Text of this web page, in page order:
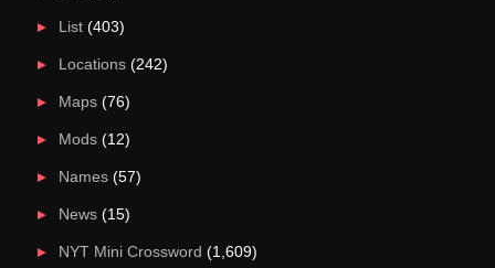
List(403)
Locations(242)
Maps(76)
Mods(12)
Names(57)
News(15)
NYT Mini Crossword (1,609)